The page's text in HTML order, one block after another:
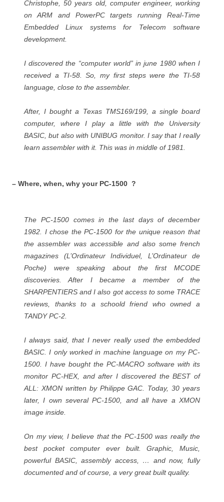
Christophe, 50 years old, computer engineer, working
on ARM and PowerPC targets running Real-Time
Embedded Linux systems for Telecom software
development.
I discovered the “computer world” in june 1980 when I
received a TI-58. So, my first steps were the TI-58
language, close to the assembler.
After, I bought a Texas TMS169/199, a single board
computer, where I play a little with the University
BASIC, but also with UNIBUG monitor. I say that I really
learn assembler with it. This was in middle of 1981.
– Where, when, why your PC-1500 ?
The PC-1500 comes in the last days of december
1982. I chose the PC-1500 for the unique reason that
the assembler was accessible and also some french
magazines (L’Ordinateur Individuel, L’Ordinateur de
Poche) were speaking about the first MCODE
discoveries. After I became a member of the
SHARPENTIERS and I also got access to some TRACE
reviews, thanks to a schoold friend who owned a
TANDY PC-2.
I always said, that I never really used the embedded
BASIC. I only worked in machine language on my PC-
1500. I have bought the PC-MACRO software with its
monitor PC-HEX, and after I discovered the BEST of
ALL: XMON written by Philippe GAC. Today, 30 years
later, I own several PC-1500, and all have a XMON
image inside.
On my view, I believe that the PC-1500 was really the
best pocket computer ever built. Graphic, Music,
powerful BASIC, assembly access, … and now, fully
documented and of course, a very great built quality.